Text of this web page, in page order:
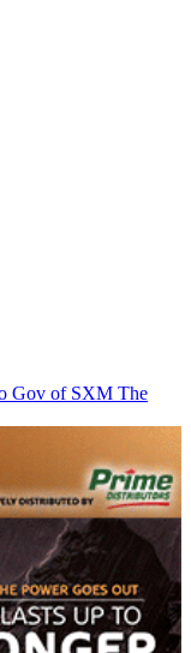
Gov of SXM The